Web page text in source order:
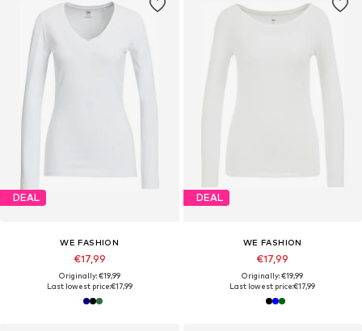
DEAL
WE FASHION
€17,99
Originally: €19,99
Last lowest price:€17,99
DEAL
WE FASHION
€17,99
Originally: €19,99
Last lowest price:€17,99